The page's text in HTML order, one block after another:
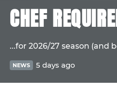
CHEF
...for 2026/27 season (and
NEWS 5 days ago